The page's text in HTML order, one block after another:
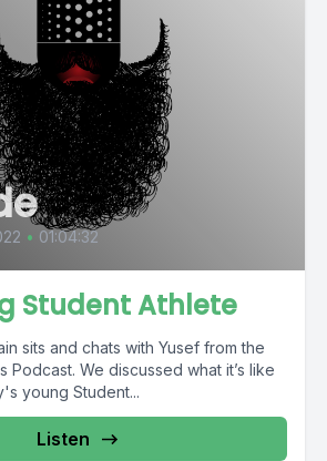
• 01:04:32
Student Athlete
sits and chats with Yusef from the
Podcast. We discussed what it’s like
young Student...
Listen